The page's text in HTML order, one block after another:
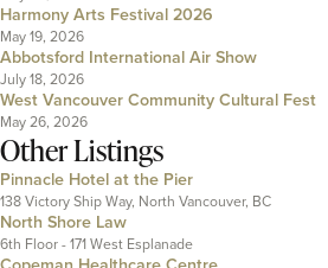
Harmony Arts Festival 2026
May 19, 2026
Abbotsford International Air Show
July 18, 2026
West Vancouver Community Cultural Fest
May 26, 2026
Other Listings
Pinnacle Hotel at the Pier
138 Victory Ship Way, North Vancouver, BC
North Shore Law
6th Floor - 171 West Esplanade